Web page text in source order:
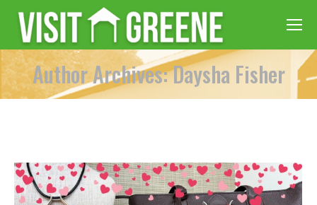
Author Archives: Daysha Fisher